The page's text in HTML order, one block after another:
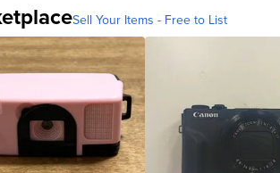
Sell Your Items - Free to List